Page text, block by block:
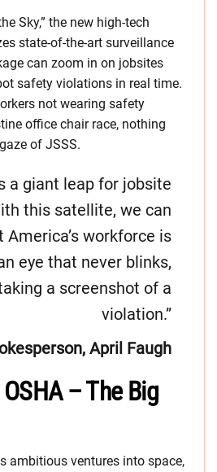
Sky,” the new high-tech
state-of-the-art surveillance
can zoom in on jobsites
safety violations in real time.
not wearing safety
office chair race, nothing
of JSSS.
a giant leap for jobsite
this satellite, we can
America’s workforce is
eye that never blinks,
a screenshot of a
violation.”
April Faugh
– The Big
ambitious ventures into space,